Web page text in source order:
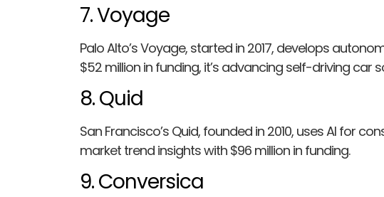
7. Voyage
Palo Alto’s Voyage, started in 2017, develops
$52 million in funding, it’s advancing self-driving car
8. Quid
San Francisco’s Quid, founded in 2010, uses AI for
market trend insights with $96 million in funding.
9. Conversica